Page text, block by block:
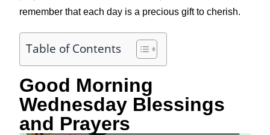
remember that each day is a precious gift to cherish.
Table of Contents
Good Morning
Wednesday Blessings
and Prayers